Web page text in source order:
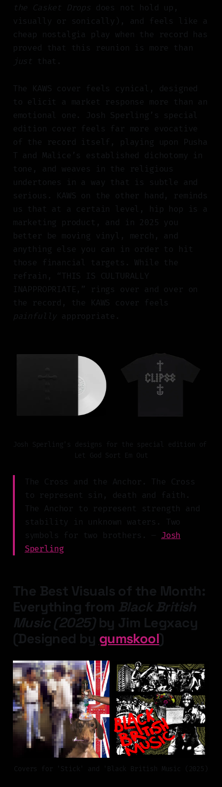
the Casket Drops does not hold up,
visually or sonically), and feels like a
cheap nostalgia play when the record has
proved that this reunion is more than
just that.
The KAWS cover feels cynical, designed
to elicit a market response more than an
emotional one. Josh Sperling’s special
edition cover feels far more evocative
of the record itself, playing upon Pusha
T and Malice’s established dichotomy in
tone, and weaves in the religious
undertones in a way that is subtle and
serious. KAWS on the other hand, reminds
us that at a certain level, hip hop is a
marketing product, and in 2025 you
better be moving vinyl, merch, and
anything else you can in order to hit
those financial targets. While the
refrain, “THIS IS CULTURALLY
INAPPROPRIATE,” rings over and over on
the record, the KAWS cover feels
painfully
appropriate.
Josh Sperling's designs for the special edition of
Let God Sort Em Out
The Cross and the Anchor. The Cross
to represent sin, death and faith.
The Anchor to represent strength and
stability in unknown waters. Two
symbols for two brothers. – Josh
Sperling
The Best Visuals of the Month:
Everything from Black British
Music (2025)by Jim Legxacy
(Designed by gumskool)
Covers for 'Stick' and 'Black British Music (2025)